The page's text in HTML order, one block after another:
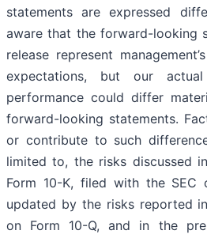
statements are expressed
aware that the forward-looking
release represent
expectations, but our
performance could differ
forward-looking statements.
or contribute to such
limited to, the risks discussed
Form 10-K, filed with the SEC
updated by the risks reported
on Form 10-Q, and in the